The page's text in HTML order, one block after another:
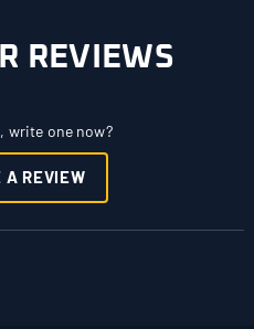
REVIEWS
write one now?
A REVIEW